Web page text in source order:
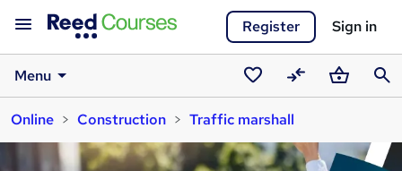
Register Sign in
Menu
Saved
courses
CompareBasket
Online
Construction Traffic marshall